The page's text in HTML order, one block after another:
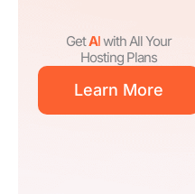
GetAIwith All Your
Hosting Plans
Learn More